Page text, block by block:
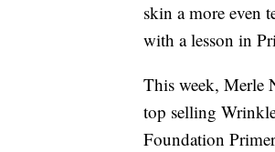
skin a more even
with a lesson in
This week, Merle
top selling
Foundation